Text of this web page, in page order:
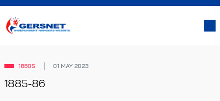
1880S 01 MAY 2023
1885-86